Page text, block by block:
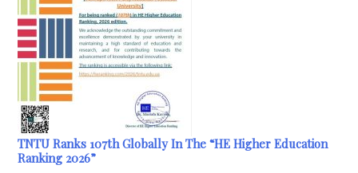
TNTU Ranks 107th Globally In The “HE Higher Education
Ranking 2026”